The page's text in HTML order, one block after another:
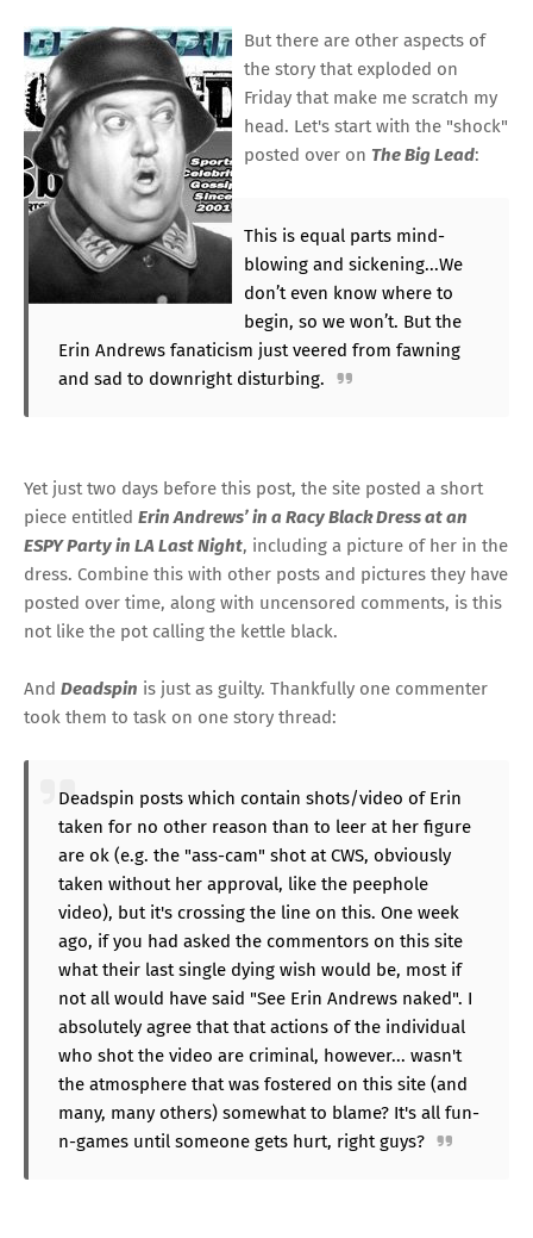
But there are other aspects of
the story that exploded on
Friday that make me scratch my
head. Let's start with the "shock"
posted over on The Big Lead:
This is equal parts mind-
blowing and sickening...We
don’t even know where to
begin, so we won’t. But the
Erin Andrews fanaticism just veered from fawning
and sad to downright disturbing.
Yet just two days before this post, the site posted a short
piece entitled Erin Andrews’ in a Racy Black Dress at an
ESPY Party in LA Last Night, including a picture of her in the
dress. Combine this with other posts and pictures they have
posted over time, along with uncensored comments, is this
not like the pot calling the kettle black.
And Deadspin is just as guilty. Thankfully one commenter
took them to task on one story thread:
Deadspin posts which contain shots/video of Erin
taken for no other reason than to leer at her figure
are ok (e.g. the "ass-cam" shot at CWS, obviously
taken without her approval, like the peephole
video), but it's crossing the line on this. One week
ago, if you had asked the commentors on this site
what their last single dying wish would be, most if
not all would have said "See Erin Andrews naked". I
absolutely agree that that actions of the individual
who shot the video are criminal, however... wasn't
the atmosphere that was fostered on this site (and
many, many others) somewhat to blame? It's all fun-
n-games until someone gets hurt, right guys?